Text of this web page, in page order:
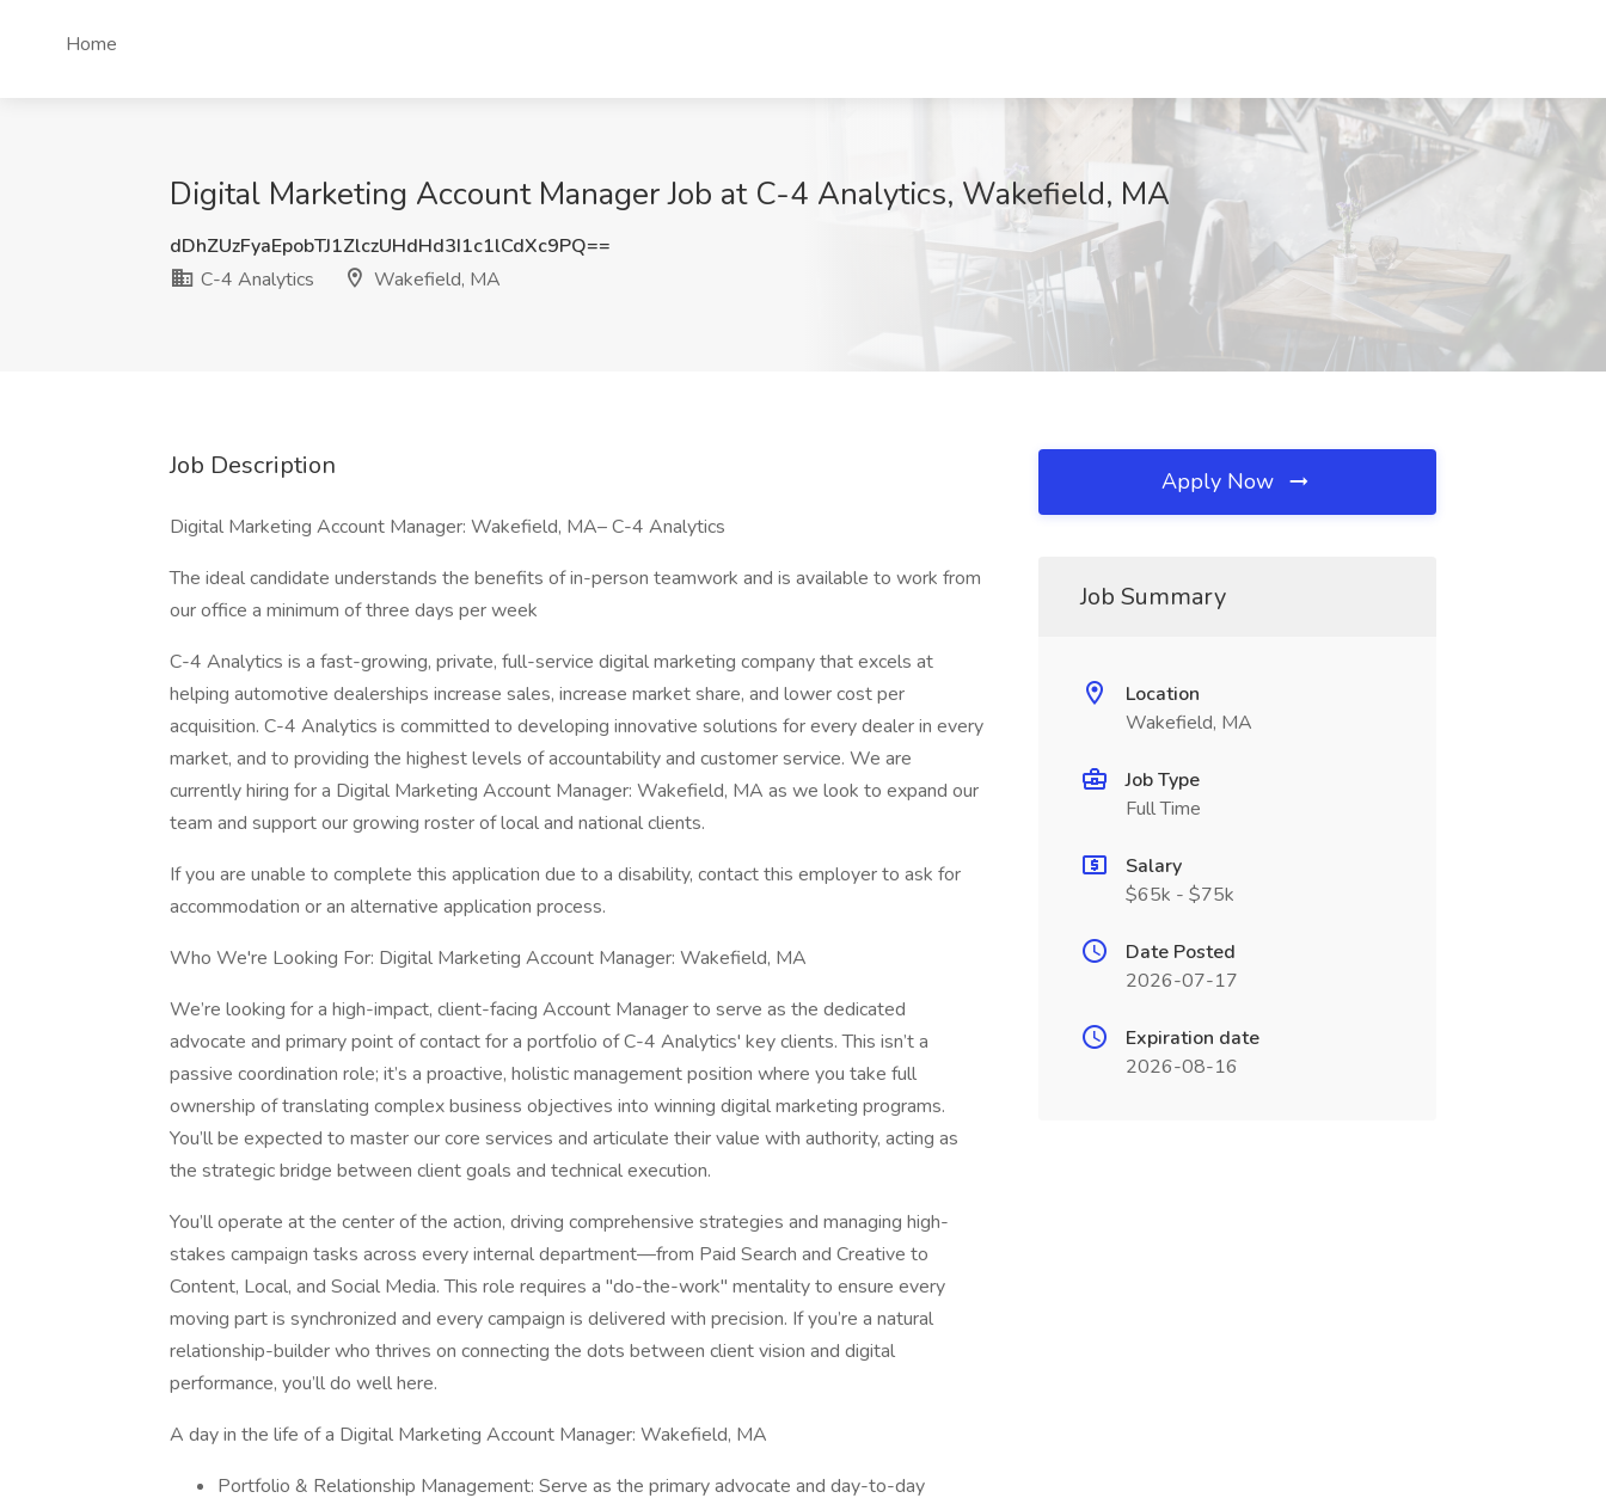
Home
Digital Marketing Account Manager Job at C-4 Analytics, Wakefield, MA
dDhZUzFyaEpobTJ1ZlczUHdHd3I1c1lCdXc9PQ==
C-4 Analytics
Wakefield, MA
Job Description
Digital Marketing Account Manager: Wakefield, MA– C-4 Analytics
The ideal candidate understands the benefits of in-person teamwork and is available to work from
our office a minimum of three days per week
C-4 Analytics is a fast-growing, private, full-service digital marketing company that excels at
helping automotive dealerships increase sales, increase market share, and lower cost per
acquisition. C-4 Analytics is committed to developing innovative solutions for every dealer in every
market, and to providing the highest levels of accountability and customer service. We are
currently hiring for a Digital Marketing Account Manager: Wakefield, MA as we look to expand our
team and support our growing roster of local and national clients.
If you are unable to complete this application due to a disability, contact this employer to ask for
accommodation or an alternative application process.
Who We're Looking For: Digital Marketing Account Manager: Wakefield, MA
We’re looking for a high-impact, client-facing Account Manager to serve as the dedicated
advocate and primary point of contact for a portfolio of C-4 Analytics' key clients. This isn’t a
passive coordination role; it’s a proactive, holistic management position where you take full
ownership of translating complex business objectives into winning digital marketing programs.
You’ll be expected to master our core services and articulate their value with authority, acting as
the strategic bridge between client goals and technical execution.
You’ll operate at the center of the action, driving comprehensive strategies and managing high-
stakes campaign tasks across every internal department—from Paid Search and Creative to
Content, Local, and Social Media. This role requires a "do-the-work" mentality to ensure every
moving part is synchronized and every campaign is delivered with precision. If you’re a natural
relationship-builder who thrives on connecting the dots between client vision and digital
performance, you’ll do well here.
A day in the life of a Digital Marketing Account Manager: Wakefield, MA
Portfolio & Relationship Management: Serve as the primary advocate and day-to-day
Apply Now
Job Summary
Location
Wakefield, MA
Job Type
Full Time
Salary
$65k - $75k
Date Posted
2026-07-17
Expiration date
2026-08-16